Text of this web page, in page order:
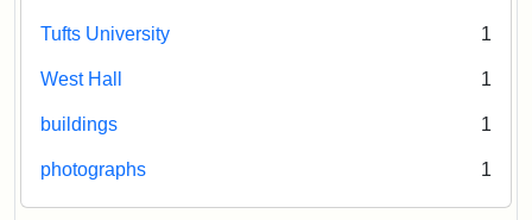
Tufts University 1
West Hall 1
buildings 1
photographs 1